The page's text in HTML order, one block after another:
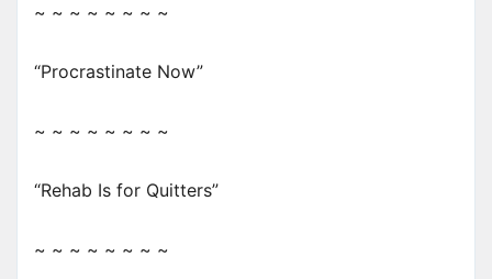
~ ~ ~ ~ ~ ~ ~ ~
“Procrastinate Now”
~ ~ ~ ~ ~ ~ ~ ~
“Rehab Is for Quitters”
~ ~ ~ ~ ~ ~ ~ ~